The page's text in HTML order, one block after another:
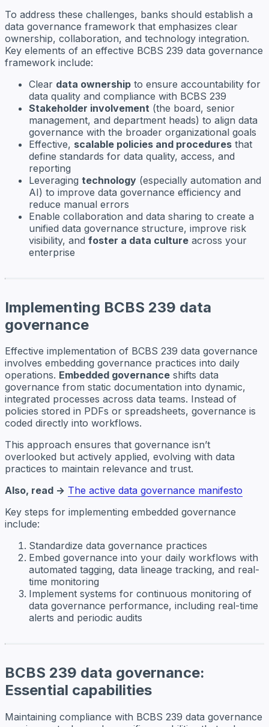
To address these challenges, banks should establish a
data governance framework that emphasizes clear
ownership, collaboration, and technology integration.
Key elements of an effective BCBS 239 data governance
framework include:
Clear data ownership to ensure accountability for
data quality and compliance with BCBS 239
Stakeholder involvement (the board, senior
management, and department heads) to align data
governance with the broader organizational goals
Effective, scalable policies and procedures that
define standards for data quality, access, and
reporting
Leveraging technology (especially automation and
AI) to improve data governance efficiency and
reduce manual errors
Enable collaboration and data sharing to create a
unified data governance structure, improve risk
visibility, and foster a data culture across your
enterprise
Implementing BCBS 239 data
governance
Effective implementation of BCBS 239 data governance
involves embedding governance practices into daily
operations. Embedded governance shifts data
governance from static documentation into dynamic,
integrated processes across data teams. Instead of
policies stored in PDFs or spreadsheets, governance is
coded directly into workflows.
This approach ensures that governance isn’t
overlooked but actively applied, evolving with data
practices to maintain relevance and trust.
Also, read → The active data governance manifesto
Key steps for implementing embedded governance
include:
Standardize data governance practices
Embed governance into your daily workflows with
automated tagging, data lineage tracking, and real-
time monitoring
Implement systems for continuous monitoring of
data governance performance, including real-time
alerts and periodic audits
BCBS 239 data governance:
Essential capabilities
Maintaining compliance with BCBS 239 data governance